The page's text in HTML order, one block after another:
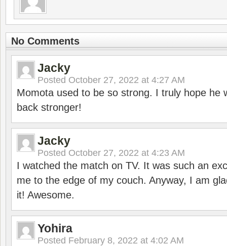
No Comments
Jacky
Posted October 27, 2022 at 4:27 AM
Momota used to be so strong. I truly hope he
back stronger!
Jacky
Posted October 27, 2022 at 4:23 AM
I watched the match on TV. It was such an
me to the edge of my couch. Anyway, I am
it! Awesome.
Yohira
Posted February 8, 2022 at 4:02 AM